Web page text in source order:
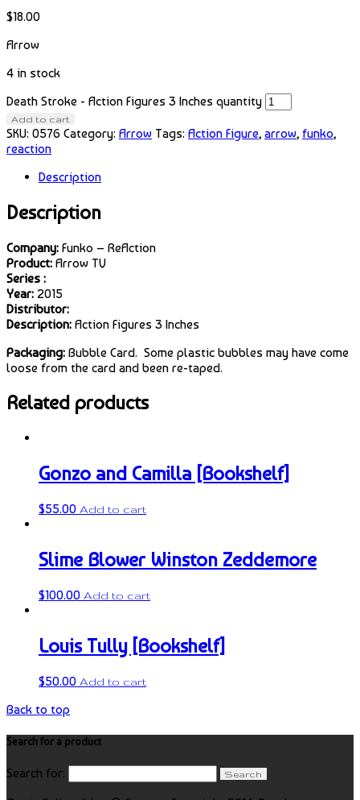
$18.00
Arrow
4 in stock
Death Stroke - Action Figures 3 Inches quantity
Add to cart
SKU: 0576 Category: Arrow Tags: Action Figure, arrow, funko,
reaction
Description
Description
Company: Funko – ReAction
Product: Arrow TV
Series :
Year: 2015
Distributor:
Description: Action Figures 3 Inches
Packaging: Bubble Card. Some plastic bubbles may have come
loose from the card and been re-taped.
Related products
Gonzo and Camilla [Bookshelf]
$55.00 Add to cart
Slime Blower Winston Zeddemore
$100.00 Add to cart
Louis Tully [Bookshelf]
$50.00 Add to cart
Back to top
Search for a product
Search for: